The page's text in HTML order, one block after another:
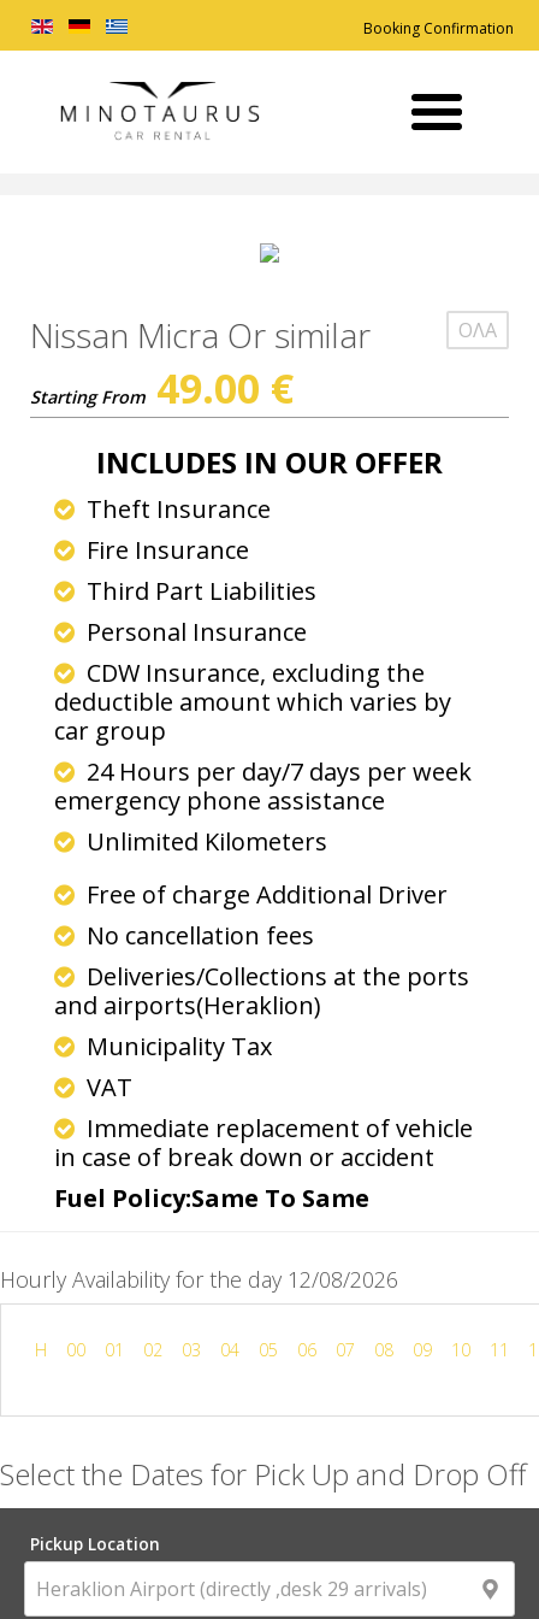
Booking Confirmation
Nissan Micra Or similar ΟΛΑ
Starting From 49.00 €
INCLUDES IN OUR OFFER
Theft Insurance
Fire Insurance
Third Part Liabilities
Personal Insurance
CDW Insurance, excluding the
deductible amount which varies by
car group
24 Hours per day/7 days per week
emergency phone assistance
Unlimited Kilometers
Free of charge Additional Driver
No cancellation fees
Deliveries/Collections at the ports
and airports(Heraklion)
Municipality Tax
VAT
Immediate replacement of vehicle
in case of break down or accident
Fuel Policy:Same To Same
Hourly Availability for the day 12/08/2026
H 00 01 02 03 04 05 06 07 08 09 10 11
Select the Dates for Pick Up and Drop Off
Pickup Location